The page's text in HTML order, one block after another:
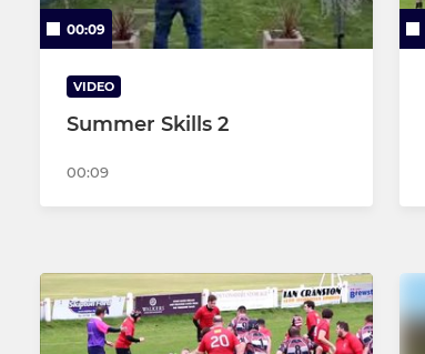
00:09
VIDEO
Summer Skills 2
00:09